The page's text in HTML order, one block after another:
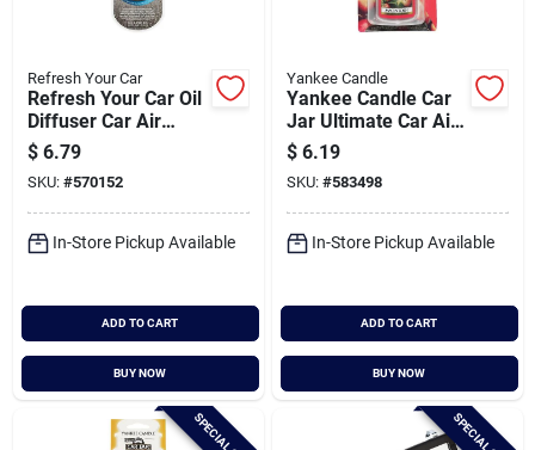
Refresh Your Car
Refresh Your Car Oil
Diffuser Car Air
Freshener, New
Car/cool Breeze
$ 6.79
SKU: #570152
In-Store Pickup Available
ADD TO CART
BUY NOW
Yankee Candle
Yankee Candle Car
Jar Ultimate Car Air
Freshener,
Macintosh
$ 6.19
SKU: #583498
In-Store Pickup Available
ADD TO CART
BUY NOW